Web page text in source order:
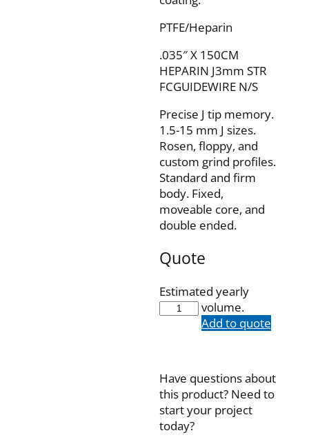
PTFE/Heparin
.035″ X 150CM
HEPARIN J3mm STR
FCGUIDEWIRE N/S
Precise J tip memory.
1.5-15 mm J sizes.
Rosen, floppy, and
custom grind profiles.
Standard and firm
body. Fixed,
moveable core, and
double ended.
Quote
Estimated yearly
volume.
IQH35F150J3SP
quantityAdd to quote
Have questions about
this product? Need to
start your project
today?